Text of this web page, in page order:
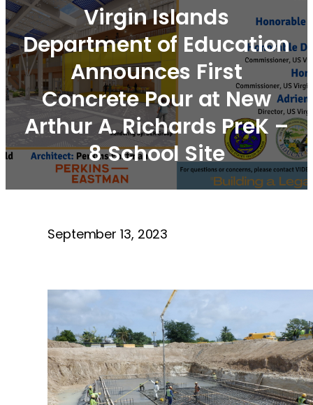
Virgin Islands
Department of Education
Announces First
Concrete Pour at New
Arthur A. Richards PreK –
8 School Site
September 13, 2023